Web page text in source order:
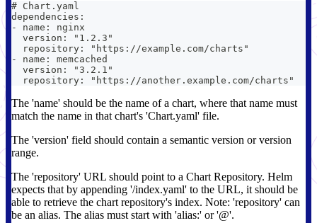
# Chart.yaml
dependencies:
- name: nginx
  version: "1.2.3"
  repository: "https://example.com/charts"
- name: memcached
  version: "3.2.1"
  repository: "https://another.example.com/charts"
The 'name' should be the name of a chart, where that name must
match the name in that chart's 'Chart.yaml' file.
The 'version' field should contain a semantic version or version
range.
The 'repository' URL should point to a Chart Repository. Helm
expects that by appending '/index.yaml' to the URL, it should be
able to retrieve the chart repository's index. Note: 'repository' can
be an alias. The alias must start with 'alias:' or '@'.